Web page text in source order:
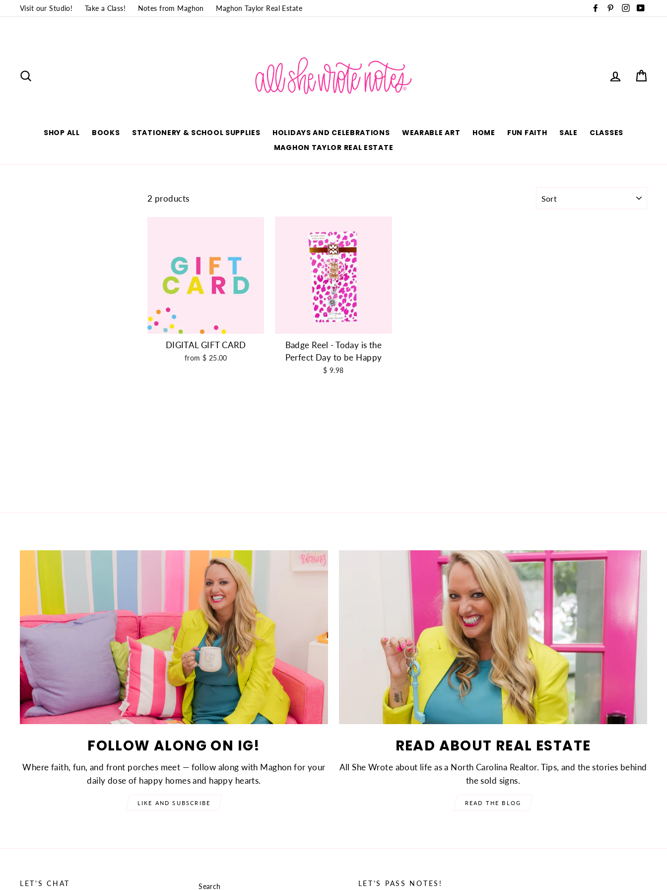
to
Visit our Studio! Take a Class! Notes from Maghon Maghon Taylor Real Estate FacebookPinterestInstagram
LOG IN
SHOP ALL BOOKS STATIONERY & SCHOOL SUPPLIES HOLIDAYS AND CELEBRATIONS WEARABLE ART HOME FUN FAITH SALE
CLASSES
MAGHON TAYLOR REAL ESTATE
2 products
DIGITAL GIFT CARD
from $ 25.00
Badge Reel - Today is the
Perfect Day to be Happy
$ 9.98
FOLLOW ALONG ON IG!
Where faith, fun, and front porches meet — follow along with Maghon for your
daily dose of happy homes and happy hearts.
LIKE AND SUBSCRIBE
READ ABOUT REAL ESTATE
All She Wrote about life as a North Carolina Realtor. Tips, and the stories behind
the sold signs.
READ THE BLOG
LET'S CHAT Search LET'S PASS NOTES!